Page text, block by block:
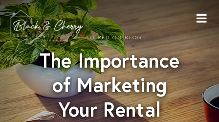
FEATURED ON BLOG
The Importance
of Marketing
Your Rental